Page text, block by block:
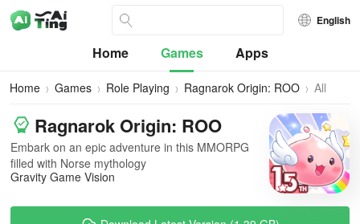
English
Home Games Apps
Home Games Role Playing Ragnarok Origin: ROO
All
Versions
Ragnarok Origin: ROO
Embark on an epic adventure in this MMORPG
filled with Norse mythology
Gravity Game Vision